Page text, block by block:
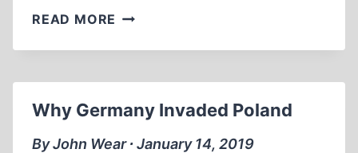
READ MORE THE
OF
PEOPLE
Why Germany Invaded Poland
By John Wear ∙ January 14, 2019